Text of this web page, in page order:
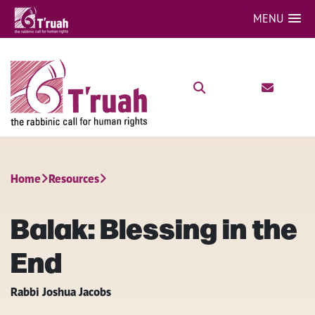
MENU
Home Resources
Balak: Blessing in the
End
Rabbi Joshua Jacobs